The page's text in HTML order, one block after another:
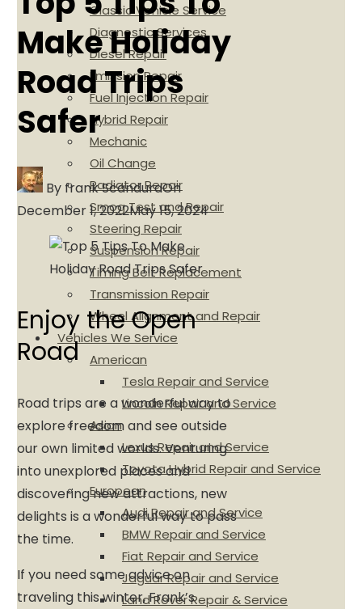
Classic Vehicle Service
Diagnostic Services
Diesel Repair
Emission Repair
Fuel Injection Repair
Hybrid Repair
Mechanic
Oil Change
Radiator Repair
Smog Test and Repair
Steering Repair
Suspension Repair
Timing Belt Replacement
Transmission Repair
Wheel Alignment and Repair
Vehicles We Service
American
Tesla Repair and Service
Lincoln Repair and Service
Asian
Lexus Repair and Service
Toyota Hybrid Repair and Service
European
Audi Repair and Service
BMW Repair and Service
Fiat Repair and Service
Jaguar Repair and Service
Land Rover Repair & Service
Make Holiday
Road Trips
Safer
By frank ScanduraOn
December 1, 2022May 15, 2024
Enjoy the Open
Road
Road trips are a wonderful way to
explore freedom and see outside
our own limited worlds. Venturing
into unexplored places and
discovering new attractions, new
delights is a wonderful way to pass
the time.
If you need some advice on
traveling this winter, Frank’s